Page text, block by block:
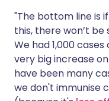
"The bottom line is
this, there won’t be
We had 1,000
very big increase
have been many
we don't immunise